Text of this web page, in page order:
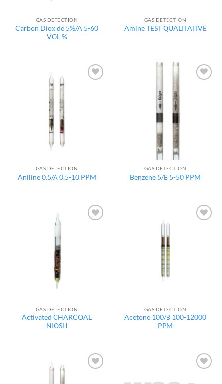
GAS DETECTION
Carbon Dioxide 5%/A 5-60
VOL %
GAS DETECTION
Amine TEST QUALITATIVE
GAS DETECTION
Aniline 0.5/A 0.5-10 PPM
GAS DETECTION
Benzene 5/B 5-50 PPM
GAS DETECTION
Activated CHARCOAL
NIOSH
GAS DETECTION
Acetone 100/B 100-12000
PPM
wishlist